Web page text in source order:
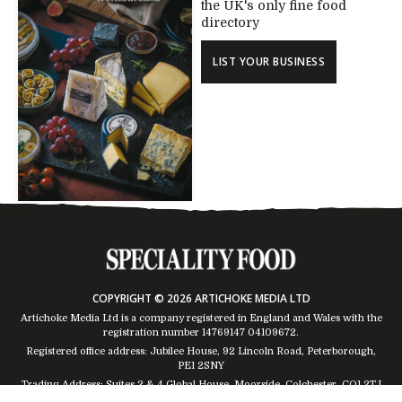
the UK's only fine food
directory
LIST YOUR BUSINESS
COPYRIGHT © 2026 ARTICHOKE MEDIA LTD
Artichoke Media Ltd is a company registered in England and Wales with the
registration number 14769147 04109672.
Registered office address: Jubilee House, 92 Lincoln Road, Peterborough,
PE1 2SNY
Trading Address: Suites 2 & 4 Global House, Moorside, Colchester, CO1 2TJ